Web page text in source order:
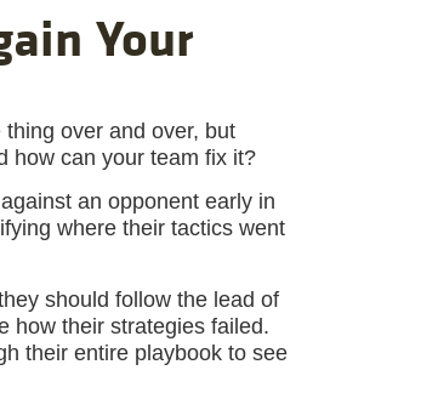
Your
over and over, but
how can your team fix it?
an opponent early in
where their tactics went
should follow the lead of
how their strategies failed.
their entire playbook to see